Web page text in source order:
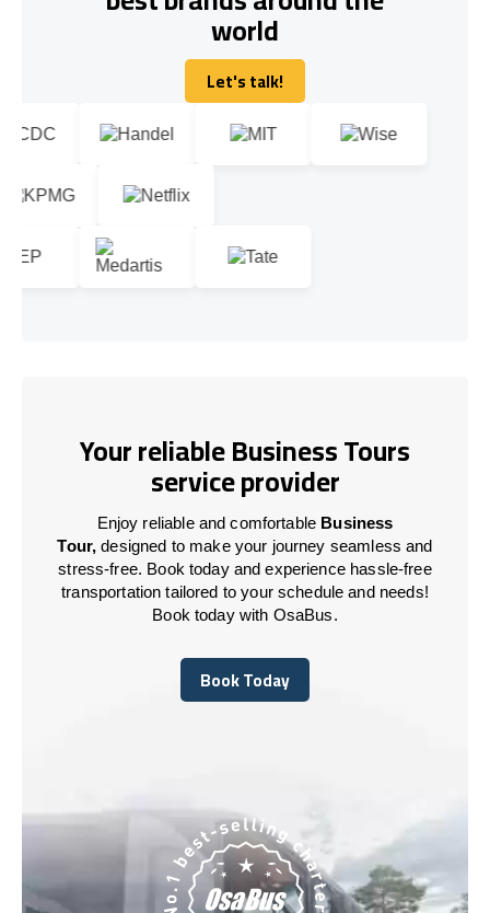
world
Let's talk!
Let's talk!
Your reliable Business Tours
service provider
Enjoy reliable and comfortable Business
Tour, designed to make your journey seamless and
stress-free. Book today and experience hassle-free
transportation tailored to your schedule and needs!
Book today with OsaBus.
Book Today
Book Today